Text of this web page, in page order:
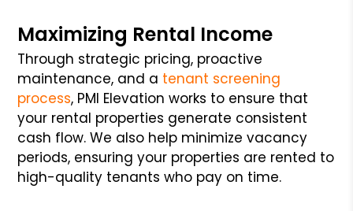
Maximizing Rental Income
Through strategic pricing, proactive
maintenance, and a tenant screening
process, PMI Elevation works to ensure that
your rental properties generate consistent
cash flow. We also help minimize vacancy
periods, ensuring your properties are rented to
high-quality tenants who pay on time.